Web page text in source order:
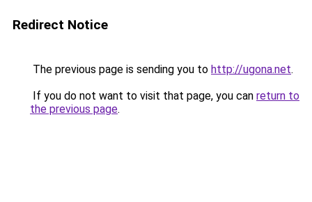
Redirect Notice
The previous page is sending you to http://ugona.net.
If you do not want to visit that page, you can return to
the previous page.